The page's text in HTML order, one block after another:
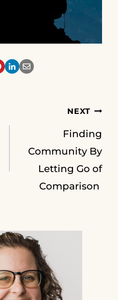
NEXT
Finding
Community By
Letting Go of
Comparison